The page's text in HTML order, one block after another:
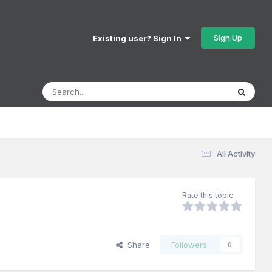
Existing user? Sign In Sign Up
All Activity
Rate this topic
Share Followers 0